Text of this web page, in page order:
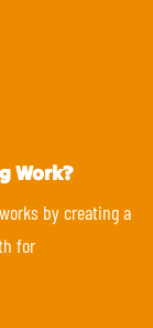
Work?
by creating a
for